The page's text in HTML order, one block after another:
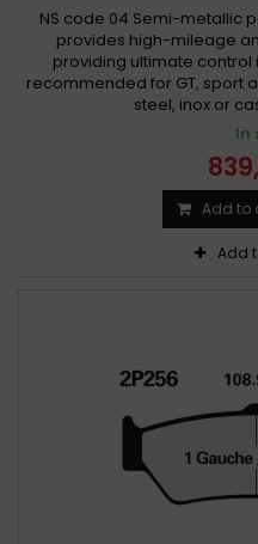
NS code 04 Semi-metallic
provides high-mileage
providing ultimate control
recommended for GT, sport
steel, inox or
In
Add to
Add